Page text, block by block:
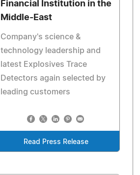
Financial Institution in the
Middle-East
Company's science &
technology leadership and
latest Explosives Trace
Detectors again selected by
leading customers
Read Press Release